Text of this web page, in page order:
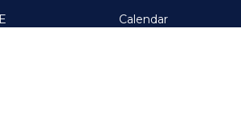
Calendar